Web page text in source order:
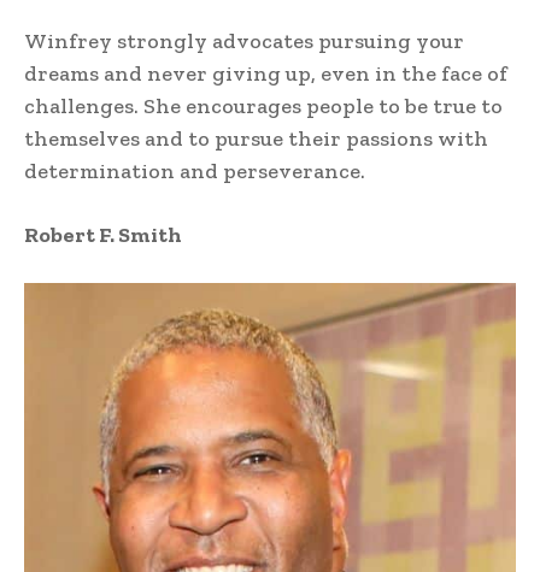
Winfrey strongly advocates pursuing your
dreams and never giving up, even in the face of
challenges. She encourages people to be true to
themselves and to pursue their passions with
determination and perseverance.
Robert F. Smith